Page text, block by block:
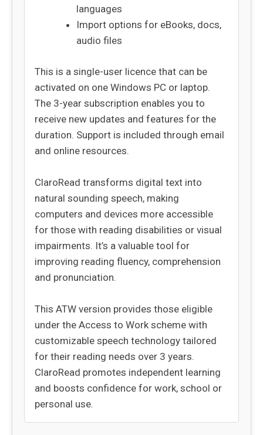
languages
Import options for eBooks, docs,
audio files
This is a single-user licence that can be
activated on one Windows PC or laptop.
The 3-year subscription enables you to
receive new updates and features for the
duration. Support is included through email
and online resources.
ClaroRead transforms digital text into
natural sounding speech, making
computers and devices more accessible
for those with reading disabilities or visual
impairments. It’s a valuable tool for
improving reading fluency, comprehension
and pronunciation.
This ATW version provides those eligible
under the Access to Work scheme with
customizable speech technology tailored
for their reading needs over 3 years.
ClaroRead promotes independent learning
and boosts confidence for work, school or
personal use.